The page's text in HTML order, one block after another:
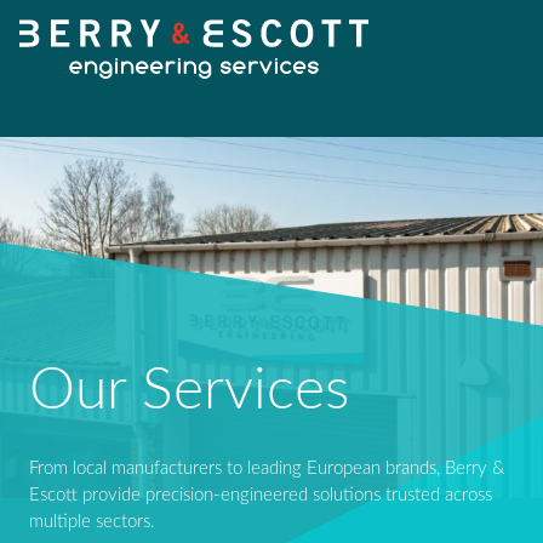
HOME
Design Services
OUR WORK
NEWS
Our Services
From local manufacturers to leading European brands, Berry &
Escott provide precision-engineered solutions trusted across
multiple sectors.